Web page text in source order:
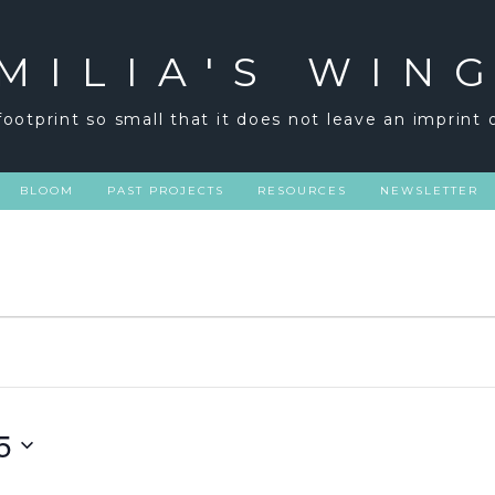
so small that it does not leave an imprint
BLOOM PAST PROJECTS RESOURCES NEWSLETTER